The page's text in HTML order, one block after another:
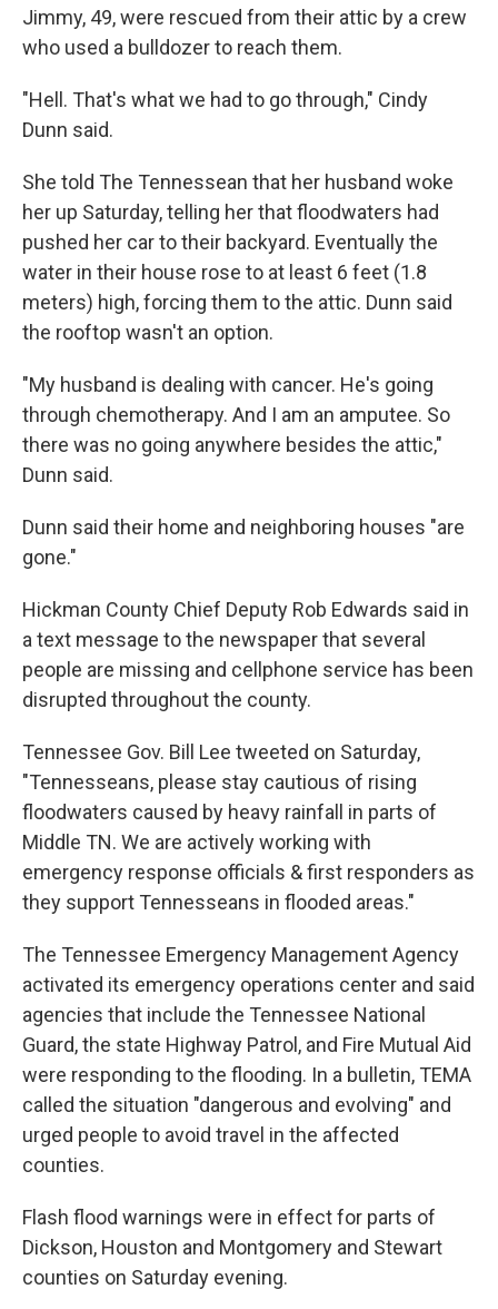
Jimmy, 49, were rescued from their attic by a crew
who used a bulldozer to reach them.
"Hell. That's what we had to go through," Cindy
Dunn said.
She told The Tennessean that her husband woke
her up Saturday, telling her that floodwaters had
pushed her car to their backyard. Eventually the
water in their house rose to at least 6 feet (1.8
meters) high, forcing them to the attic. Dunn said
the rooftop wasn't an option.
"My husband is dealing with cancer. He's going
through chemotherapy. And I am an amputee. So
there was no going anywhere besides the attic,"
Dunn said.
Dunn said their home and neighboring houses "are
gone."
Hickman County Chief Deputy Rob Edwards said in
a text message to the newspaper that several
people are missing and cellphone service has been
disrupted throughout the county.
Tennessee Gov. Bill Lee tweeted on Saturday,
"Tennesseans, please stay cautious of rising
floodwaters caused by heavy rainfall in parts of
Middle TN. We are actively working with
emergency response officials & first responders as
they support Tennesseans in flooded areas."
The Tennessee Emergency Management Agency
activated its emergency operations center and said
agencies that include the Tennessee National
Guard, the state Highway Patrol, and Fire Mutual Aid
were responding to the flooding. In a bulletin, TEMA
called the situation "dangerous and evolving" and
urged people to avoid travel in the affected
counties.
Flash flood warnings were in effect for parts of
Dickson, Houston and Montgomery and Stewart
counties on Saturday evening.